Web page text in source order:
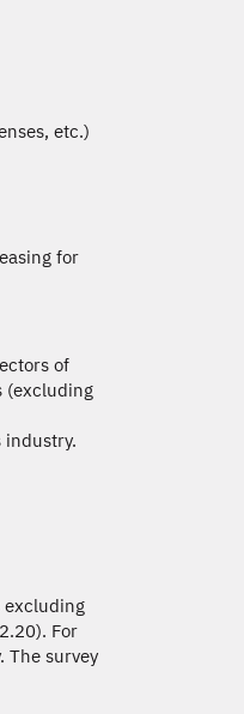
etc.)
for
of
(excluding
industry.
excluding
For
The survey